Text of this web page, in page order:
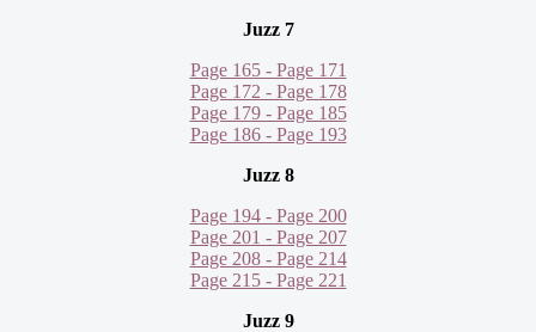
Juzz 7
Page 165 - Page 171
Page 172 - Page 178
Page 179 - Page 185
Page 186 - Page 193
Juzz 8
Page 194 - Page 200
Page 201 - Page 207
Page 208 - Page 214
Page 215 - Page 221
Juzz 9